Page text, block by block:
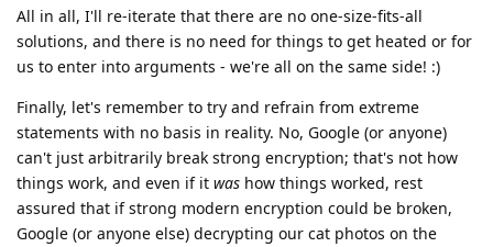
All in all, I'll re-iterate that there are no one-size-fits-all
solutions, and there is no need for things to get heated or for
us to enter into arguments - we're all on the same side! :)
Finally, let's remember to try and refrain from extreme
statements with no basis in reality. No, Google (or anyone)
can't just arbitrarily break strong encryption; that's not how
things work, and even if it was how things worked, rest
assured that if strong modern encryption could be broken,
Google (or anyone else) decrypting our cat photos on the